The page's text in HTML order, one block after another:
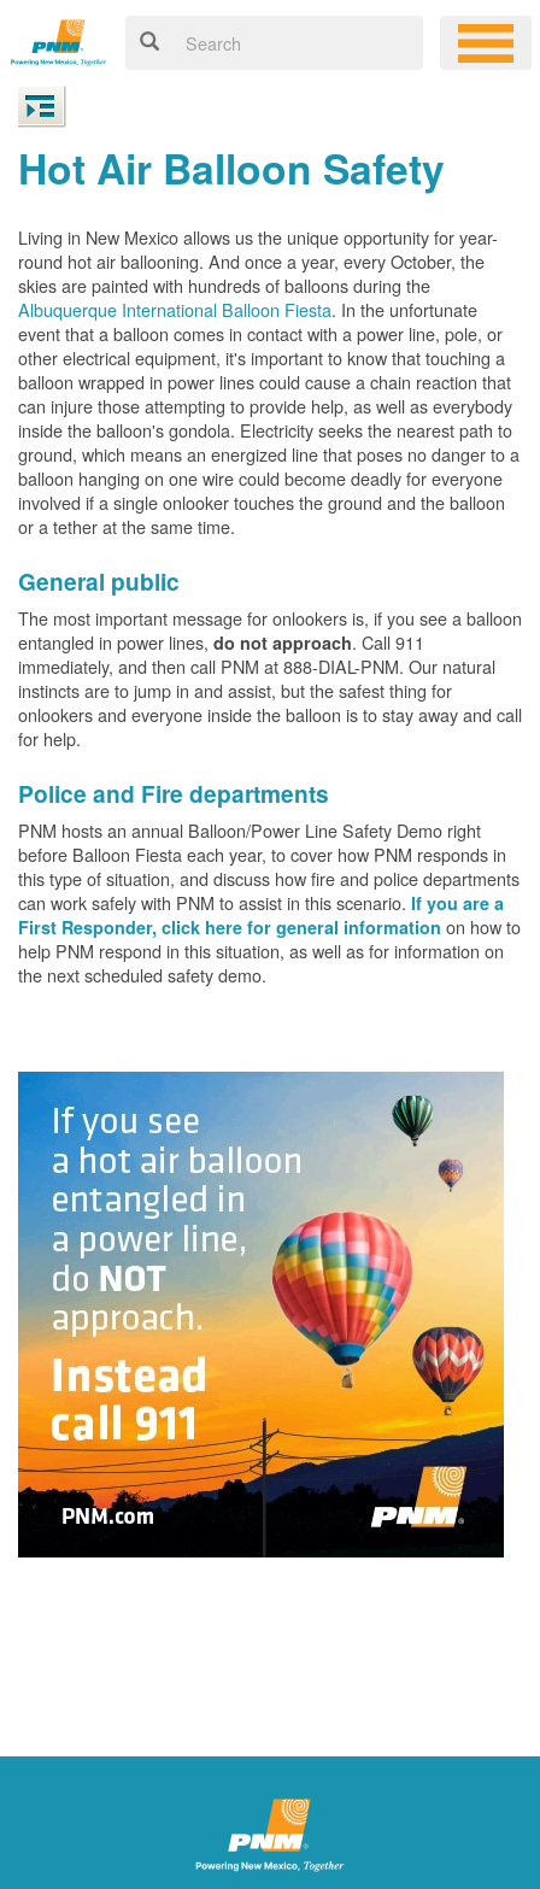
Hot Air Balloon Safety
Living in New Mexico allows us the unique opportunity for year-
round hot air ballooning. And once a year, every October, the
skies are painted with hundreds of balloons during the
Albuquerque International Balloon Fiesta. In the unfortunate
event that a balloon comes in contact with a power line, pole, or
other electrical equipment, it's important to know that touching a
balloon wrapped in power lines could cause a chain reaction that
can injure those attempting to provide help, as well as everybody
inside the balloon's gondola. Electricity seeks the nearest path to
ground, which means an energized line that poses no danger to a
balloon hanging on one wire could become deadly for everyone
involved if a single onlooker touches the ground and the balloon
or a tether at the same time.
General public
The most important message for onlookers is, if you see a balloon
entangled in power lines, do not approach. Call 911
immediately, and then call PNM at 888-DIAL-PNM. Our natural
instincts are to jump in and assist, but the safest thing for
onlookers and everyone inside the balloon is to stay away and call
for help.
Police and Fire departments
PNM hosts an annual Balloon/Power Line Safety Demo right
before Balloon Fiesta each year, to cover how PNM responds in
this type of situation, and discuss how fire and police departments
can work safely with PNM to assist in this scenario. If you are a
First Responder, click here for general information on how to
help PNM respond in this situation, as well as for information on
the next scheduled safety demo.